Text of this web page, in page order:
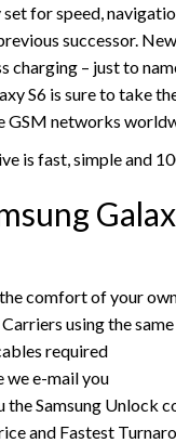
set for speed,
successor.
charging – just to
S6 is sure to take
GSM networks
is fast, simple and
comfort of your
using the
required
we e-mail you
Samsung Unlock
and Fastest